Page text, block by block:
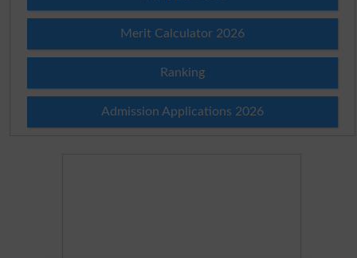
Merit Calculator 2026
Ranking
Admission Applications 2026